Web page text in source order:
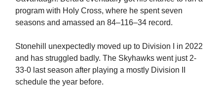
program with Holy Cross, where he spent seven
seasons and amassed an 84–116–34 record.
Stonehill unexpectedly moved up to Division I in 2022
and has struggled badly. The Skyhawks went just 2-
33-0 last season after playing a mostly Division II
schedule the year before.